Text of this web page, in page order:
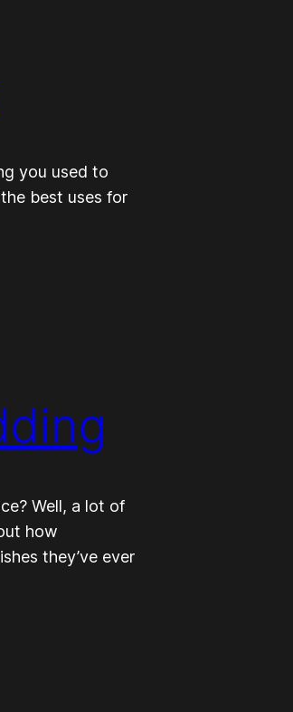
you used to
best uses for
Well, a lot of
how
they’ve ever